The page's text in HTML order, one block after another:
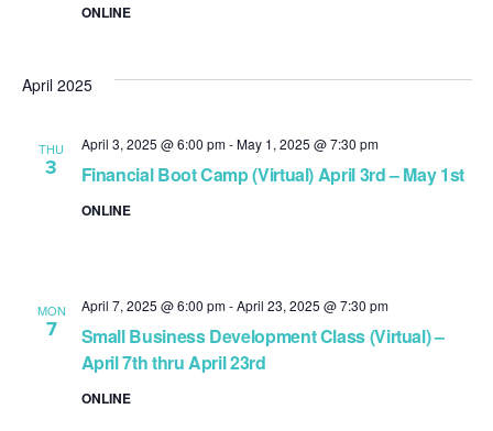
ONLINE
April 2025
THU
3 Financial Boot Camp (Virtual) April 3rd – May 1st
April 3, 2025 @ 6:00 pm-May 1, 2025 @ 7:30 pm
ONLINE
MON
7
Small Business Development Class (Virtual) –
April 7th thru April 23rd
April 7, 2025 @ 6:00 pm-April 23, 2025 @ 7:30 pm
ONLINE